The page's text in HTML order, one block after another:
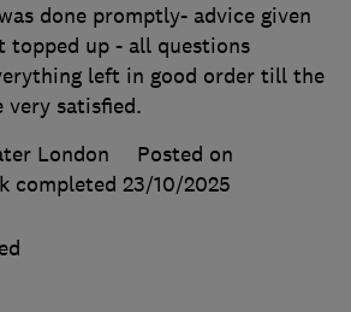
done promptly- advice given
topped up - all questions
left in good order till the
very satisfied.
London
Posted on
completed 23/10/2025